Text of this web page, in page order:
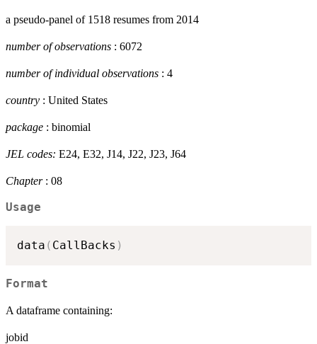
a pseudo-panel of 1518 resumes from 2014
number of observations : 6072
number of individual observations : 4
country : United States
package : binomial
JEL codes: E24, E32, J14, J22, J23, J64
Chapter: 08
Usage
data ( CallBacks )
Format
A dataframe containing:
jobid